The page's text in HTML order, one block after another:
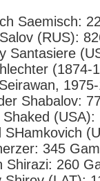
Saemisch:
(RUS):
(1874-
1975-
Shabalov:
(USA):
345
260